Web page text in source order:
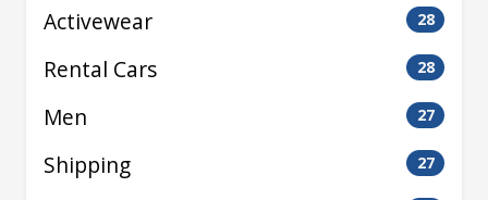
Activewear 28
Rental Cars 28
Men 27
Shipping 27